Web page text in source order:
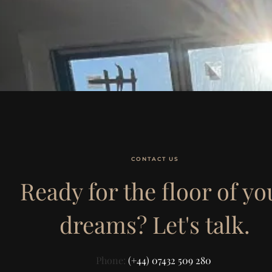
CONTACT US
Ready for the floor of
dreams? Let's talk.
Phone: (+44) 07432 509 280